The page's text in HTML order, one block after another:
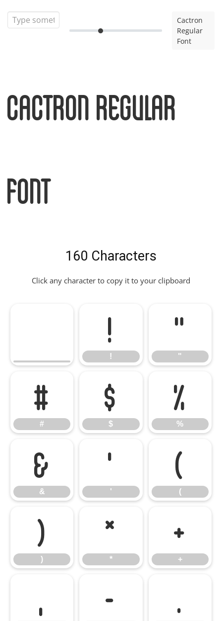
Cactron
Regular
Font
Cactron Regular
Font
160 Characters
Click any character to copy it to your clipboard
!
!
"
"
#
#
$
$
%
%
&
&
'
'
(
(
)
)
*
*
+
+
, - .